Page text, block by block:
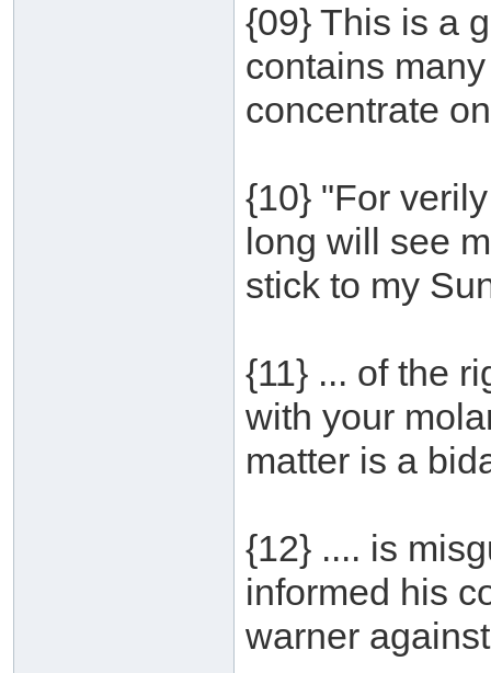
{09} This is a
contains
concentrate
{10} "For
long will see
stick to my
{11} ... of the
with your
matter is a
{12} .... is
informed his
warner